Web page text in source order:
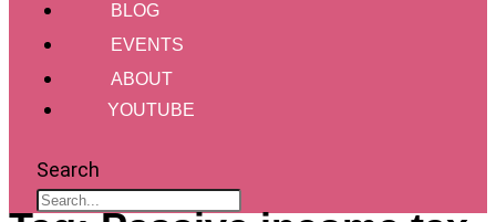
BLOG
EVENTS
ABOUT
YOUTUBE
Search